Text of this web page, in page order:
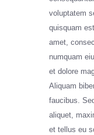
voluptatem
quisquam
amet,
numquam
et dolore
Aliquam
faucibus.
aliquet,
et tellus eu